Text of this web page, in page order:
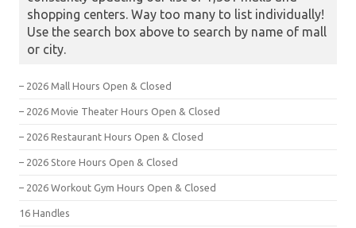
shopping centers. Way too many to list individually!
Use the search box above to search by name of mall
or city.
– 2026 Mall Hours Open & Closed
– 2026 Movie Theater Hours Open & Closed
– 2026 Restaurant Hours Open & Closed
– 2026 Store Hours Open & Closed
– 2026 Workout Gym Hours Open & Closed
16 Handles